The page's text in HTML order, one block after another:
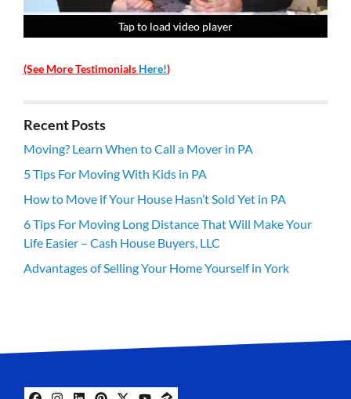
Tap to load video player
Tap to load video player
Tap to load video player
Tap to load video player
(See More Testimonials Here!)
Recent Posts
Moving? Learn When to Call a Mover in PA
5 Tips For Moving With Kids in PA
How to Move if Your House Hasn’t Sold Yet in PA
6 Tips For Moving Long Distance That Will Make Your
Life Easier – Cash House Buyers, LLC
Advantages of Selling Your Home Yourself in York